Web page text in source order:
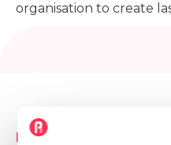
organisation to create
Key outcomes